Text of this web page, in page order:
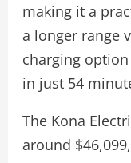
making it a
a longer range
charging
in just 54
The Kona
around